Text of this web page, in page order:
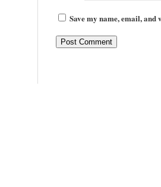
Save my name, email,